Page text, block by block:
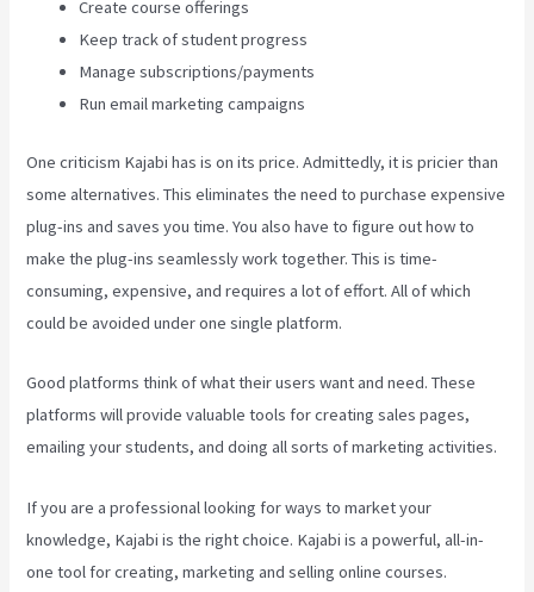
Create course offerings
Keep track of student progress
Manage subscriptions/payments
Run email marketing campaigns
One criticism Kajabi has is on its price. Admittedly, it is pricier than
some alternatives. This eliminates the need to purchase expensive
plug-ins and saves you time. You also have to figure out how to
make the plug-ins seamlessly work together. This is time-
consuming, expensive, and requires a lot of effort. All of which
could be avoided under one single platform.
Good platforms think of what their users want and need. These
platforms will provide valuable tools for creating sales pages,
emailing your students, and doing all sorts of marketing activities.
If you are a professional looking for ways to market your
knowledge, Kajabi is the right choice. Kajabi is a powerful, all-in-
one tool for creating, marketing and selling online courses.